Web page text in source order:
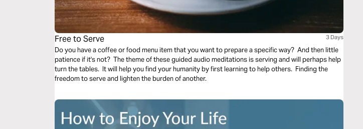
Free to Serve 3 Days
Do you have a coffee or food menu item that you want to prepare a specific way? And then little
patience if it's not? The theme of these guided audio meditations is serving and will perhaps help
turn the tables. It will help you find your humanity by first learning to help others. Finding the
freedom to serve and lighten the burden of another.